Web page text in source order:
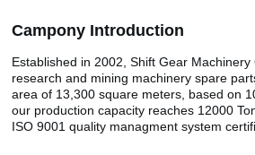
Campony Introduction
Established in 2002, Shift Gear
research and mining machinery spare
area of 13,300 square meters, based on
our production capacity reaches 12000
ISO 9001 quality managment system